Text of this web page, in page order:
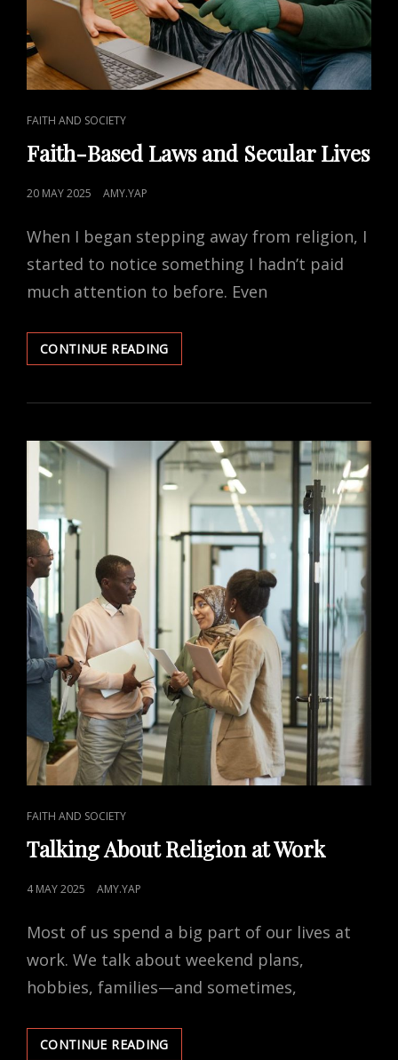
CAT
LINKS
FAITH AND SOCIETY
Faith-Based Laws and Secular Lives
POSTED
20 MAY 2025 AMY.YAP
When I began stepping away from religion, I
started to notice something I hadn’t paid
much attention to before. Even
CONTINUE READINGFAITH-
BASED
AND
LIVES
CAT
LINKS
FAITH AND SOCIETY
Talking About Religion at Work
POSTED
4 MAY 2025 AMY.YAP
Most of us spend a big part of our lives at
work. We talk about weekend plans,
hobbies, families—and sometimes,
CONTINUE READINGTALKING